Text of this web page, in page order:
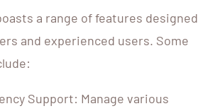
a range of features designed
and experienced users. Some
Support: Manage various